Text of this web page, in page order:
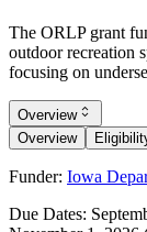
The ORLP grant
outdoor recreation
focusing on
Overview
Overview
Funder: Iowa
Due Dates: